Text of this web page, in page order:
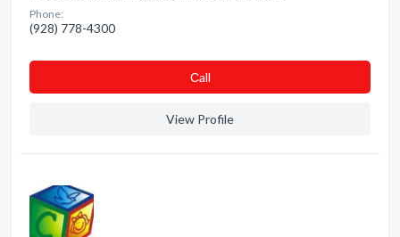
Phone:
(928) 778-4300
Сall
View Profile